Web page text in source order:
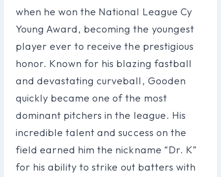
when he won the National League Cy
Young Award, becoming the youngest
player ever to receive the prestigious
honor. Known for his blazing fastball
and devastating curveball, Gooden
quickly became one of the most
dominant pitchers in the league. His
incredible talent and success on the
field earned him the nickname “Dr. K”
for his ability to strike out batters with